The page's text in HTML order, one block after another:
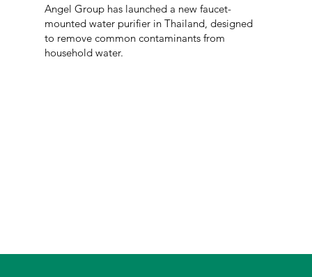
Angel Group has launched a new faucet-
mounted water purifier in Thailand, designed
to remove common contaminants from
household water.